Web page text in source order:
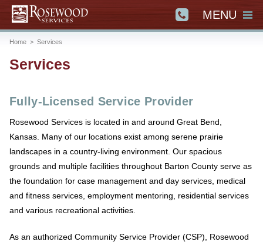
MENU
Home > Services
Services
Fully-Licensed Service Provider
Rosewood Services is located in and around Great Bend,
Kansas. Many of our locations exist among serene prairie
landscapes in a country-living environment. Our spacious
grounds and multiple facilities throughout Barton County serve as
the foundation for case management and day services, medical
and fitness services, employment mentoring, residential services
and various recreational activities.
As an authorized Community Service Provider (CSP), Rosewood